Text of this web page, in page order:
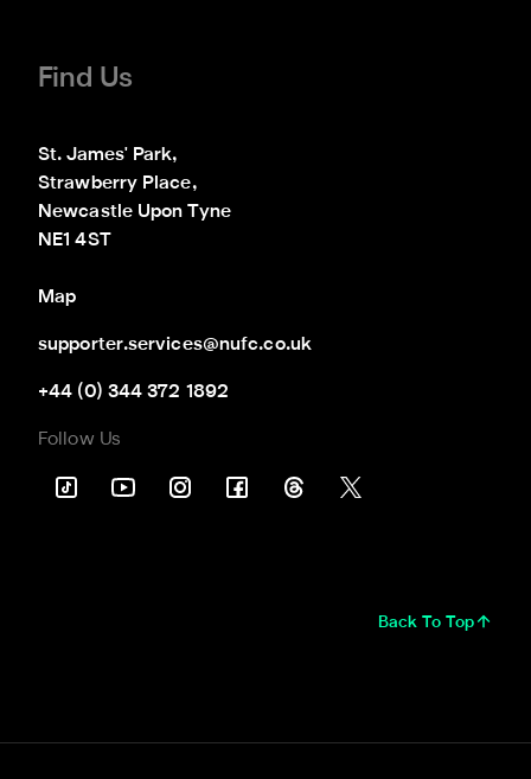
Find Us
St. James' Park,
Strawberry Place,
Newcastle Upon Tyne
NE1 4ST
Map
supporter.services@nufc.co.uk
+44 (0) 344 372 1892
Follow Us
Back To Top